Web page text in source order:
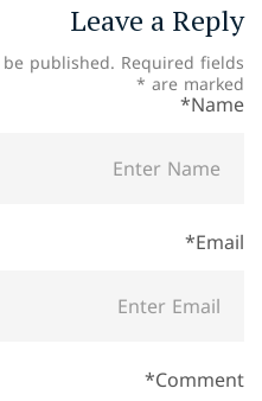
Leave a Reply
published. Required fields
are marked
*
Comment*
Name*
Email*